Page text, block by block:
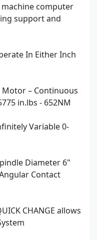
computer
support and
In Either Inch
Motor – Continuous
in.lbs - 652NM
Variable 0-
Diameter 6"
Contact
CHANGE allows